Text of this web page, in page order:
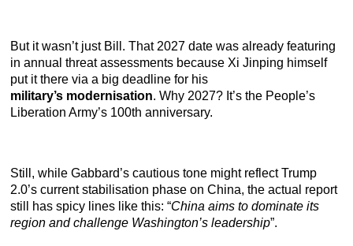
But it wasn’t just Bill. That 2027 date was already featuring
in annual threat assessments because Xi Jinping himself
put it there via a big deadline for his
military’s modernisation. Why 2027? It’s the People’s
Liberation Army’s 100th anniversary.
Still, while Gabbard’s cautious tone might reflect Trump
2.0’s current stabilisation phase on China, the actual report
still has spicy lines like this: “China aims to dominate its
region and challenge Washington’s leadership”.